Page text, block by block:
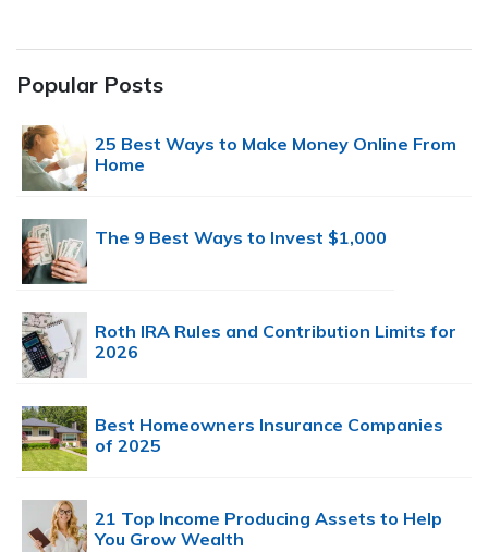
Popular Posts
25 Best Ways to Make Money Online From
Home
The 9 Best Ways to Invest $1,000
Roth IRA Rules and Contribution Limits for
2026
Best Homeowners Insurance Companies
of 2025
21 Top Income Producing Assets to Help
You Grow Wealth